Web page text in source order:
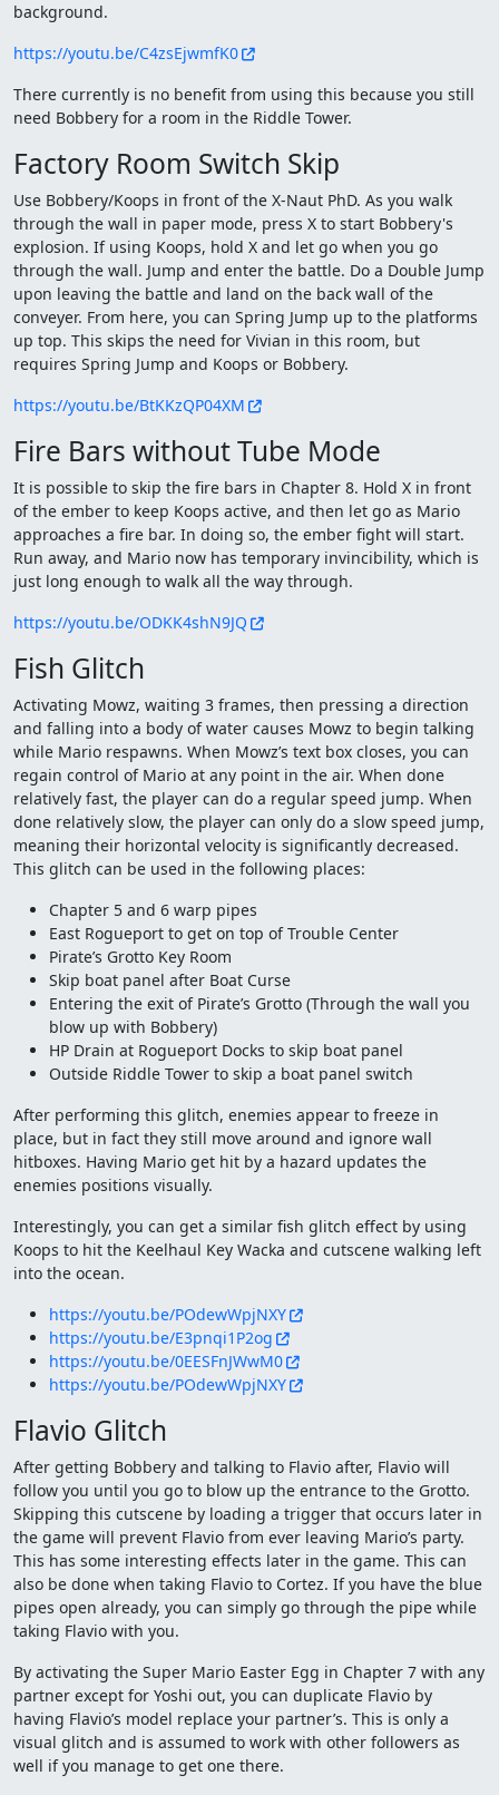
background.
https://youtu.be/C4zsEjwmfK0
There currently is no benefit from using this because you still
need Bobbery for a room in the Riddle Tower.
Factory Room Switch Skip
Use Bobbery/Koops in front of the X-Naut PhD. As you walk
through the wall in paper mode, press X to start Bobbery's
explosion. If using Koops, hold X and let go when you go
through the wall. Jump and enter the battle. Do a Double Jump
upon leaving the battle and land on the back wall of the
conveyer. From here, you can Spring Jump up to the platforms
up top. This skips the need for Vivian in this room, but
requires Spring Jump and Koops or Bobbery.
https://youtu.be/BtKKzQP04XM
Fire Bars without Tube Mode
It is possible to skip the fire bars in Chapter 8. Hold X in front
of the ember to keep Koops active, and then let go as Mario
approaches a fire bar. In doing so, the ember fight will start.
Run away, and Mario now has temporary invincibility, which is
just long enough to walk all the way through.
https://youtu.be/ODKK4shN9JQ
Fish Glitch
Activating Mowz, waiting 3 frames, then pressing a direction
and falling into a body of water causes Mowz to begin talking
while Mario respawns. When Mowz’s text box closes, you can
regain control of Mario at any point in the air. When done
relatively fast, the player can do a regular speed jump. When
done relatively slow, the player can only do a slow speed jump,
meaning their horizontal velocity is significantly decreased.
This glitch can be used in the following places:
Chapter 5 and 6 warp pipes
East Rogueport to get on top of Trouble Center
Pirate’s Grotto Key Room
Skip boat panel after Boat Curse
Entering the exit of Pirate’s Grotto (Through the wall you
blow up with Bobbery)
HP Drain at Rogueport Docks to skip boat panel
Outside Riddle Tower to skip a boat panel switch
After performing this glitch, enemies appear to freeze in
place, but in fact they still move around and ignore wall
hitboxes. Having Mario get hit by a hazard updates the
enemies positions visually.
Interestingly, you can get a similar fish glitch effect by using
Koops to hit the Keelhaul Key Wacka and cutscene walking left
into the ocean.
https://youtu.be/POdewWpjNXY
https://youtu.be/E3pnqi1P2og
https://youtu.be/0EESFnJWwM0
https://youtu.be/POdewWpjNXY
Flavio Glitch
After getting Bobbery and talking to Flavio after, Flavio will
follow you until you go to blow up the entrance to the Grotto.
Skipping this cutscene by loading a trigger that occurs later in
the game will prevent Flavio from ever leaving Mario’s party.
This has some interesting effects later in the game. This can
also be done when taking Flavio to Cortez. If you have the blue
pipes open already, you can simply go through the pipe while
taking Flavio with you.
By activating the Super Mario Easter Egg in Chapter 7 with any
partner except for Yoshi out, you can duplicate Flavio by
having Flavio’s model replace your partner’s. This is only a
visual glitch and is assumed to work with other followers as
well if you manage to get one there.